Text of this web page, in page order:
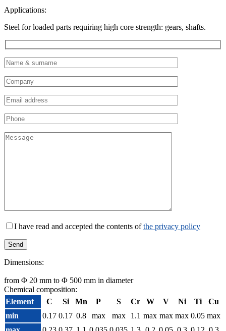
Applications:
Steel for loaded parts requiring high core strength: gears, shafts.
I have read and accepted the contents ofthe privacy policy
Dimensions:
from Φ 20 mm to Φ 500 mm in diameter
Chemical composition:
Element
C Si Mn P S Cr W V Ni Ti
Cu
min
0.17 0.17 0.8 max max 1.1 max max max 0.05 max